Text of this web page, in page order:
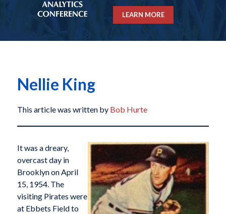
LEARN MORE
Nellie King
This article was written by Bob Hurte
It was a dreary,
overcast day in
Brooklyn on April
15, 1954. The
visiting Pirates were
at Ebbets Field to